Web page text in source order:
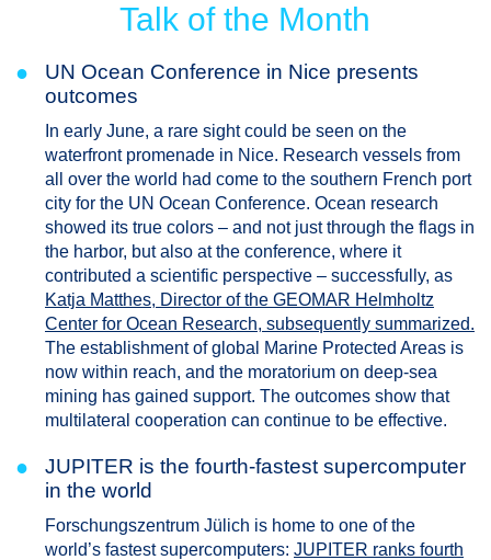
Talk of the Month
●
UN Ocean Conference in Nice presents
outcomes
In early June, a rare sight could be seen on the
waterfront promenade in Nice. Research vessels from
all over the world had come to the southern French port
city for the UN Ocean Conference. Ocean research
showed its true colors – and not just through the flags in
the harbor, but also at the conference, where it
contributed a scientific perspective – successfully, as
Katja Matthes, Director of the GEOMAR Helmholtz
Center for Ocean Research, subsequently summarized.
The establishment of global Marine Protected Areas is
now within reach, and the moratorium on deep-sea
mining has gained support. The outcomes show that
multilateral cooperation can continue to be effective.
●
JUPITER is the fourth-fastest supercomputer
in the world
Forschungszentrum Jülich is home to one of the
world’s fastest supercomputers: JUPITER ranks fourth